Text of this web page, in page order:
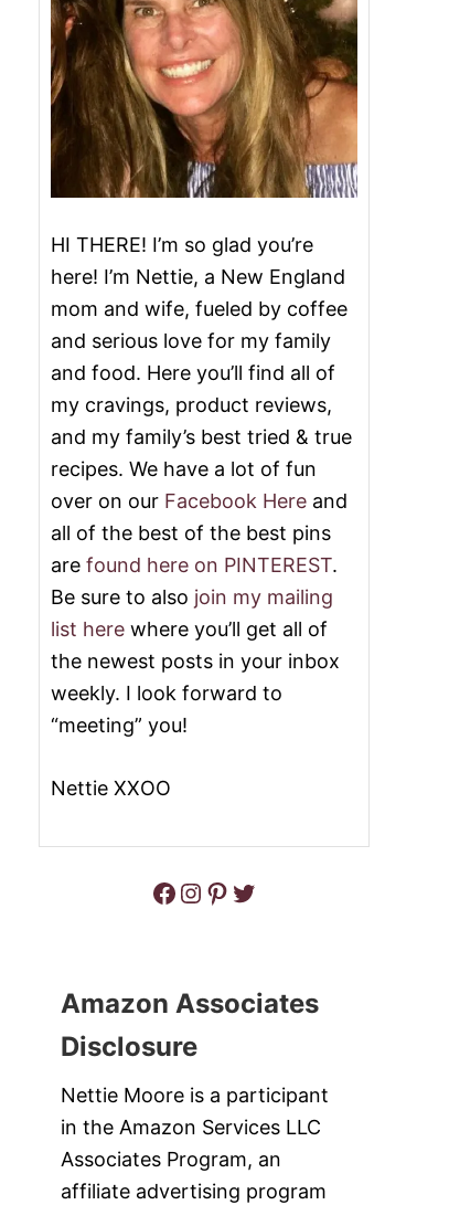
HI THERE! I’m so glad you’re
here! I’m Nettie, a New England
mom and wife, fueled by coffee
and serious love for my family
and food. Here you’ll find all of
my cravings, product reviews,
and my family’s best tried & true
recipes. We have a lot of fun
over on our Facebook Here and
all of the best of the best pins
are found here on PINTEREST.
Be sure to also join my mailing
list here where you’ll get all of
the newest posts in your inbox
weekly. I look forward to
“meeting” you!
Nettie XXOO
Facebook Instagram Pinterest Twitter
Amazon Associates
Disclosure
Nettie Moore is a participant
in the Amazon Services LLC
Associates Program, an
affiliate advertising program